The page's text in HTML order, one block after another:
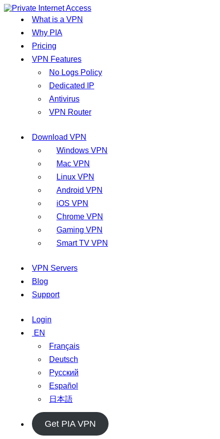
What is a VPN
Why PIA
Pricing
VPN Features
No Logs Policy
Dedicated IP
Antivirus
VPN Router
Download VPN
Windows VPN
Mac VPN
Linux VPN
Android VPN
iOS VPN
Chrome VPN
Gaming VPN
Smart TV VPN
VPN Servers
Blog
Support
Login
EN
Français
Deutsch
Русский
Español
日本語
Get PIA VPN